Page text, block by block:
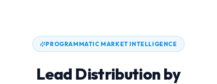
PROGRAMMATIC MARKET INTELLIGENCE
Lead Distribution by